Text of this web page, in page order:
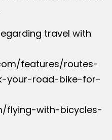
travel with
features/routes-
your-road-bike-for-
flying-with-bicycles-